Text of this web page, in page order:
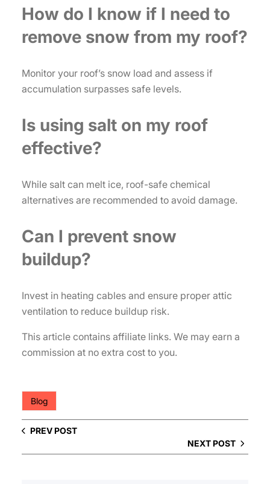
How do I know if I need to
remove snow from my roof?
Monitor your roof’s snow load and assess if
accumulation surpasses safe levels.
Is using salt on my roof
effective?
While salt can melt ice, roof-safe chemical
alternatives are recommended to avoid damage.
Can I prevent snow
buildup?
Invest in heating cables and ensure proper attic
ventilation to reduce buildup risk.
This article contains affiliate links. We may earn a
commission at no extra cost to you.
Blog
PREV POST
NEXT POST